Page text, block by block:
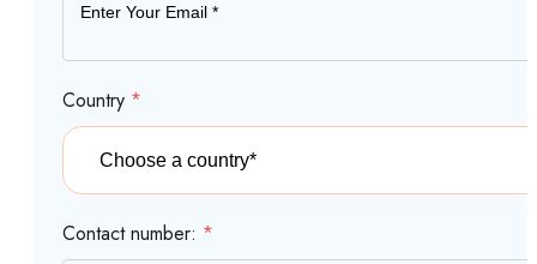
Country *
Contact number: *